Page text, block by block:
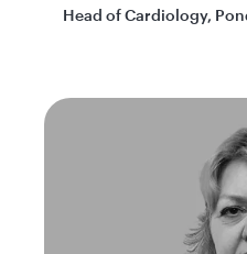
Head of Cardiology,